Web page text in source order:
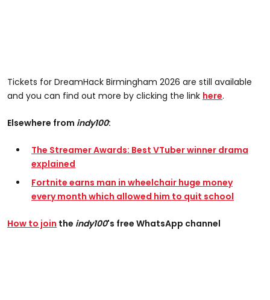
Tickets for DreamHack Birmingham 2026 are still available
and you can find out more by clicking the link here.
Elsewhere from indy100:
The Streamer Awards: Best VTuber winner drama
explained
Fortnite earns man in wheelchair huge money
every month which allowed him to quit school
How to join the indy100's free WhatsApp channel